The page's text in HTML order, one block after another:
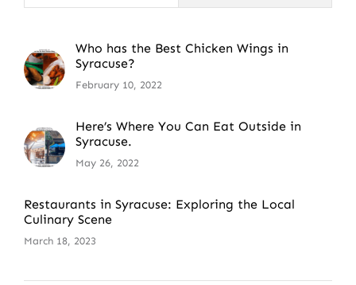
Who has the Best Chicken Wings in
Syracuse?
February 10, 2022
Here’s Where You Can Eat Outside in
Syracuse.
May 26, 2022
Restaurants in Syracuse: Exploring the Local
Culinary Scene
March 18, 2023